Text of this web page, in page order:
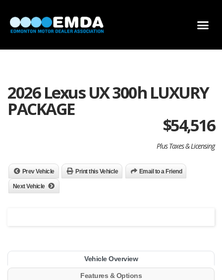
2026 Lexus UX 300h LUXURY
PACKAGE
$54,516
Plus Taxes & Licensing
Prev Vehicle Print this Vehicle Email to a Friend
Next Vehicle
Vehicle Overview
Features & Options